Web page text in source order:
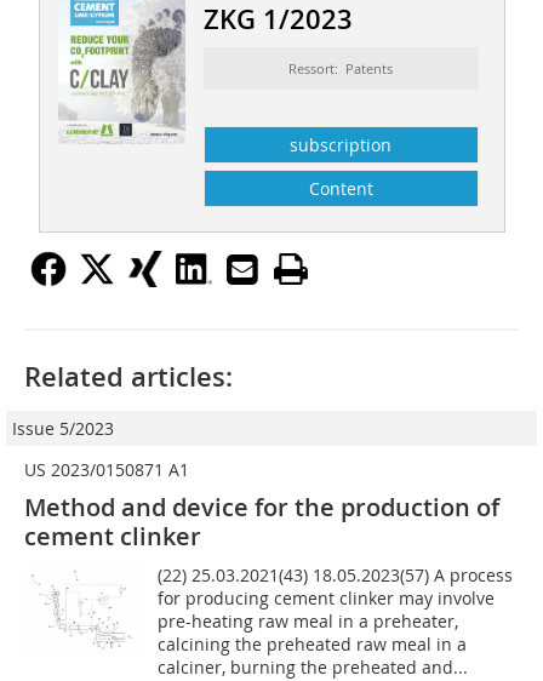
ZKG 1/2023
Ressort: Patents
subscription
Content
Related articles:
Issue 5/2023
US 2023/0150871 A1
Method and device for the production of
cement clinker
(22) 25.03.2021(43) 18.05.2023(57) A process
for producing cement clinker may involve
pre-heating raw meal in a preheater,
calcining the preheated raw meal in a
calciner, burning the preheated and...